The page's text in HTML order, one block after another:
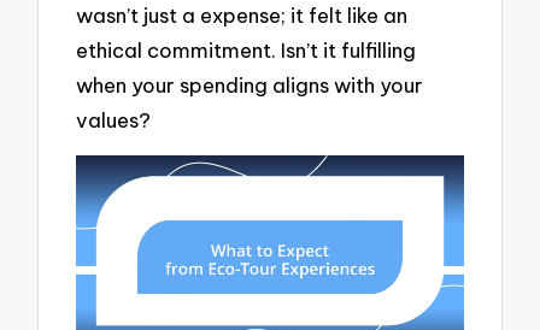
wasn’t just a expense; it felt like an
ethical commitment. Isn’t it fulfilling
when your spending aligns with your
values?